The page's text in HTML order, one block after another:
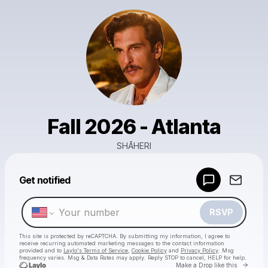
Fall 2026 - Atlanta
SHĀHERI
Get notified
RSVP
This site is protected by reCAPTCHA. By submitting my information, I agree to
receive recurring automated marketing messages to the contact information
provided and to Laylo's Terms of Service Cookie Policy and Privacy Policy . Msg
frequency varies. Msg & Data Rates may apply. Reply STOP to cancel, HELP for help.
Make a Drop like this Go